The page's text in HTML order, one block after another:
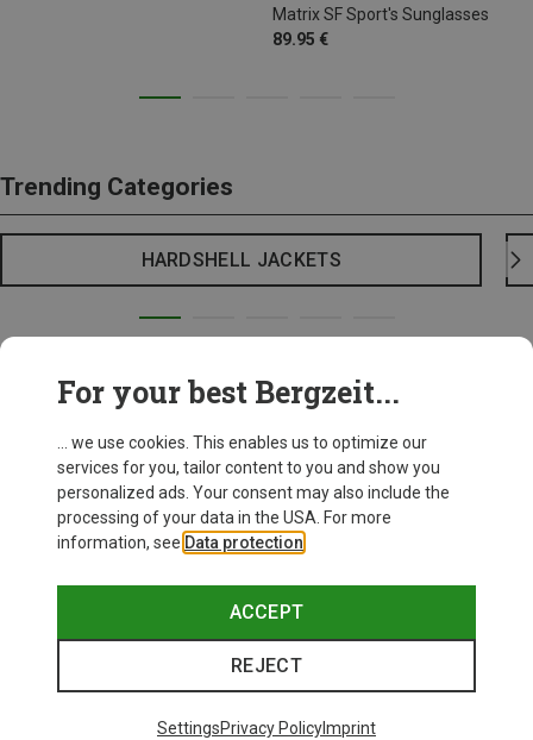
Matrix SF Sport's Sunglasses
89.95 €
Trending Categories
HARDSHELL JACKETS
For your best Bergzeit...
... we use cookies. This enables us to optimize our
services for you, tailor content to you and show you
personalized ads. Your consent may also include the
processing of your data in the USA. For more
information, see Data protection
ACCEPT
REJECT
SettingsPrivacy PolicyImprint